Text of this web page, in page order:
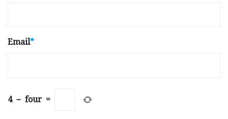
Email*
4 − four =